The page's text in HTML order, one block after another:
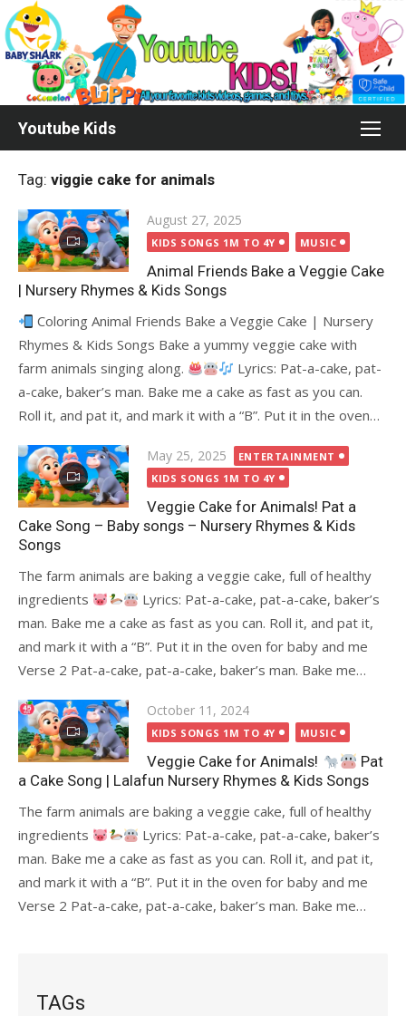
Skip
to
content
Youtube Kids
Tag: viggie cake for animals
Posted
on
August 27, 2025
KIDS SONGS 1M TO 4Y MUSIC
Animal Friends Bake a Veggie Cake
| Nursery Rhymes & Kids Songs
Coloring Animal Friends Bake a Veggie Cake | Nursery
Rhymes & Kids Songs Bake a yummy veggie cake with
farm animals singing along.
Lyrics: Pat-a-cake, pat-
a-cake, baker’s man. Bake me a cake as fast as you can.
Roll it, and pat it, and mark it with a “B”. Put it in the oven…
Posted
on
May 25, 2025
ENTERTAINMENT
KIDS SONGS 1M TO 4Y
Veggie Cake for Animals! Pat a
Cake Song – Baby songs – Nursery Rhymes & Kids
Songs
The farm animals are baking a veggie cake, full of healthy
ingredients
Lyrics: Pat-a-cake, pat-a-cake, baker’s
man. Bake me a cake as fast as you can. Roll it, and pat it,
and mark it with a “B”. Put it in the oven for baby and me
Verse 2 Pat-a-cake, pat-a-cake, baker’s man. Bake me…
Posted
on
October 11, 2024
KIDS SONGS 1M TO 4Y MUSIC
Veggie Cake for Animals!
Pat
a Cake Song | Lalafun Nursery Rhymes & Kids Songs
The farm animals are baking a veggie cake, full of healthy
ingredients
Lyrics: Pat-a-cake, pat-a-cake, baker’s
man. Bake me a cake as fast as you can. Roll it, and pat it,
and mark it with a “B”. Put it in the oven for baby and me
Verse 2 Pat-a-cake, pat-a-cake, baker’s man. Bake me…
TAGs